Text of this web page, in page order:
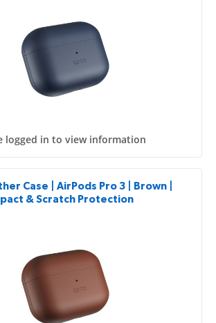
logged in to view information
Case | AirPods Pro 3 | Brown |
& Scratch Protection